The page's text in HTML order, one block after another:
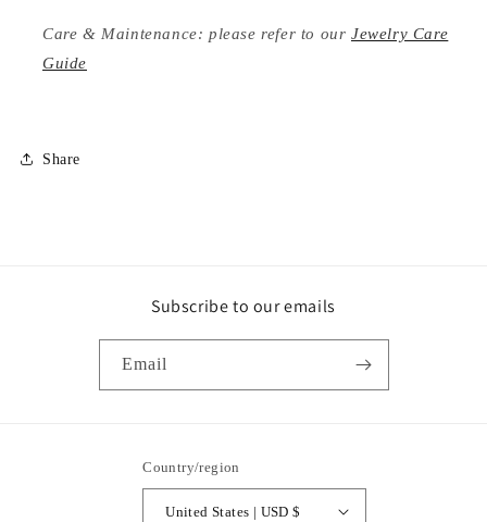
Care & Maintenance: please refer to ourJewelry Care
Guide
Share
Subscribe to our emails
Email
Country/region
United States | USD $